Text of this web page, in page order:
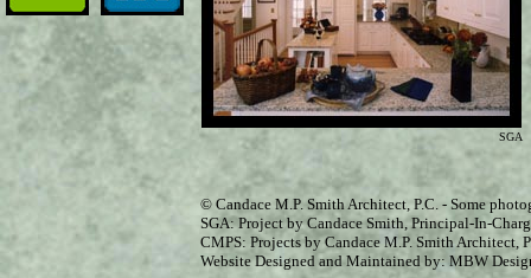
SGA
© Candace M.P. Smith Architect, P.C. - Some
SGA: Project by Candace Smith, Principal-In-
CMPS: Projects by Candace M.P. Smith Architect,
Website Designed and Maintained by: MBW